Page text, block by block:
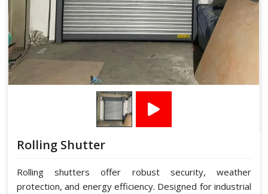
Rolling Shutter
Rolling shutters offer robust security, weather
protection, and energy efficiency. Designed for industrial